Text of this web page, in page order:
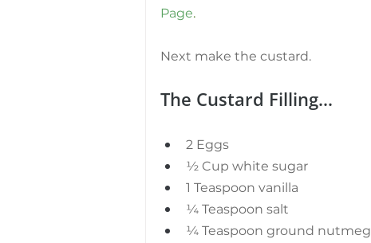
Page.
Next make the custard.
The Custard Filling...
2 Eggs
½ Cup white sugar
1 Teaspoon vanilla
¼ Teaspoon salt
¼ Teaspoon ground nutmeg